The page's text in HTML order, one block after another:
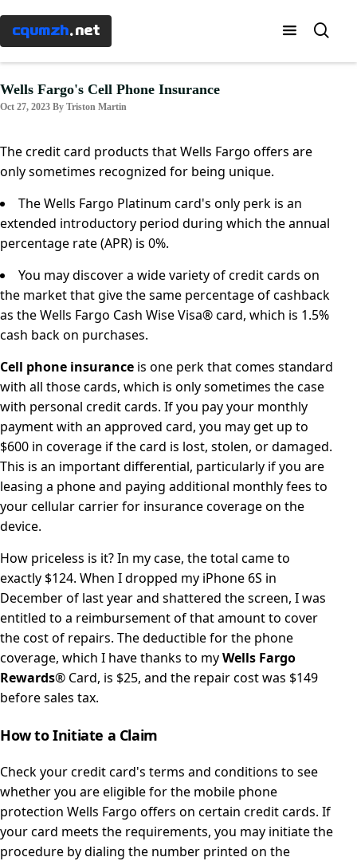
cqumzh.net
Menu ×
Home
how
Taxes
Banking
Mortgages
Investment
Wells Fargo's Cell Phone Insurance
Oct 27, 2023 By Triston Martin
The credit card products that Wells Fargo offers are
only sometimes recognized for being unique.
The Wells Fargo Platinum card's only perk is an
extended introductory period during which the annual
percentage rate (APR) is 0%.
You may discover a wide variety of credit cards on
the market that give the same percentage of cashback
as the Wells Fargo Cash Wise Visa® card, which is 1.5%
cash back on purchases.
Cell phone insurance is one perk that comes standard
with all those cards, which is only sometimes the case
with personal credit cards. If you pay your monthly
payment with an approved card, you may get up to
$600 in coverage if the card is lost, stolen, or damaged.
This is an important differential, particularly if you are
leasing a phone and paying additional monthly fees to
your cellular carrier for insurance coverage on the
device.
How priceless is it? In my case, the total came to
exactly $124. When I dropped my iPhone 6S in
December of last year and shattered the screen, I was
entitled to a reimbursement of that amount to cover
the cost of repairs. The deductible for the phone
coverage, which I have thanks to myWells Fargo
Rewards® Card, is $25, and the repair cost was $149
before sales tax.
How to Initiate a Claim
Check your credit card's terms and conditions to see
whether you are eligible for the mobile phone
protection Wells Fargo offers on certain credit cards. If
your card meets the requirements, you may initiate the
procedure by dialing the number printed on the